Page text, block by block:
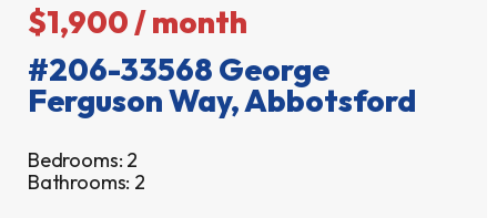
#206-33568 George
Ferguson Way, Abbotsford
$1,900 / month
Bedrooms: 2
Bathrooms: 2